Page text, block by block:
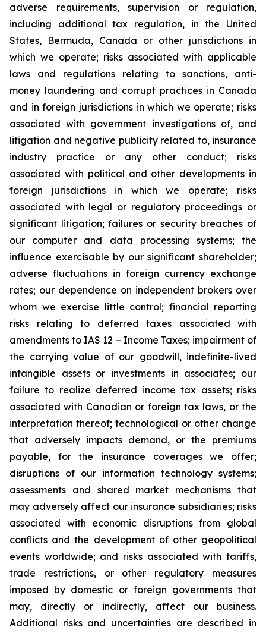
adverse requirements, supervision or regulation,
including additional tax regulation, in the United
States, Bermuda, Canada or other jurisdictions in
which we operate; risks associated with applicable
laws and regulations relating to sanctions, anti-
money laundering and corrupt practices in Canada
and in foreign jurisdictions in which we operate; risks
associated with government investigations of, and
litigation and negative publicity related to, insurance
industry practice or any other conduct; risks
associated with political and other developments in
foreign jurisdictions in which we operate; risks
associated with legal or regulatory proceedings or
significant litigation; failures or security breaches of
our computer and data processing systems; the
influence exercisable by our significant shareholder;
adverse fluctuations in foreign currency exchange
rates; our dependence on independent brokers over
whom we exercise little control; financial reporting
risks relating to deferred taxes associated with
amendments to IAS 12 – Income Taxes; impairment of
the carrying value of our goodwill, indefinite-lived
intangible assets or investments in associates; our
failure to realize deferred income tax assets; risks
associated with Canadian or foreign tax laws, or the
interpretation thereof; technological or other change
that adversely impacts demand, or the premiums
payable, for the insurance coverages we offer;
disruptions of our information technology systems;
assessments and shared market mechanisms that
may adversely affect our insurance subsidiaries; risks
associated with economic disruptions from global
conflicts and the development of other geopolitical
events worldwide; and risks associated with tariffs,
trade restrictions, or other regulatory measures
imposed by domestic or foreign governments that
may, directly or indirectly, affect our business.
Additional risks and uncertainties are described in